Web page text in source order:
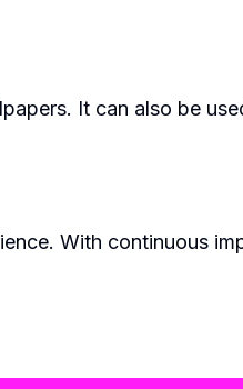
It can also be
With continuous